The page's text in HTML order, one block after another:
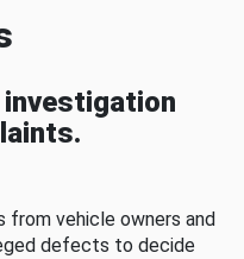
investigation
from vehicle owners and
defects to decide